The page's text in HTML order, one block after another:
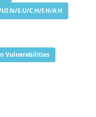
UI:N/S:U/C:H/I:H/A:H
Vulnerabilities